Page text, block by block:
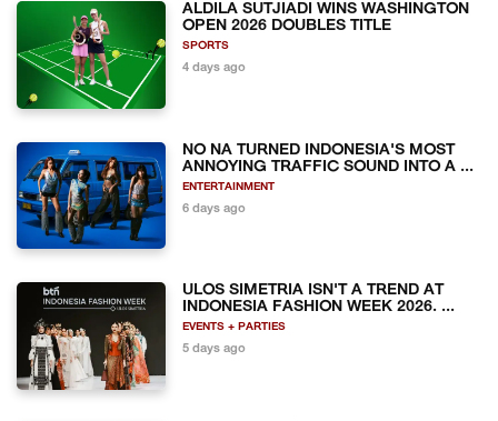
ALDILA SUTJIADI WINS WASHINGTON
OPEN 2026 DOUBLES TITLE
SPORTS
4 days ago
NO NA TURNED INDONESIA'S MOST
ANNOYING TRAFFIC SOUND INTO A ...
ENTERTAINMENT
6 days ago
ULOS SIMETRIA ISN'T A TREND AT
INDONESIA FASHION WEEK 2026. ...
EVENTS + PARTIES
5 days ago